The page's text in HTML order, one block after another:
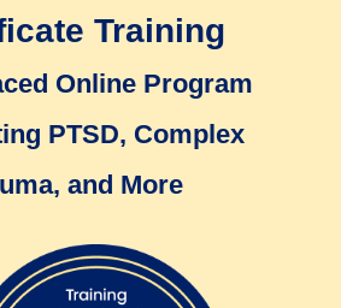
Training
Online Program
PTSD, Complex
and More